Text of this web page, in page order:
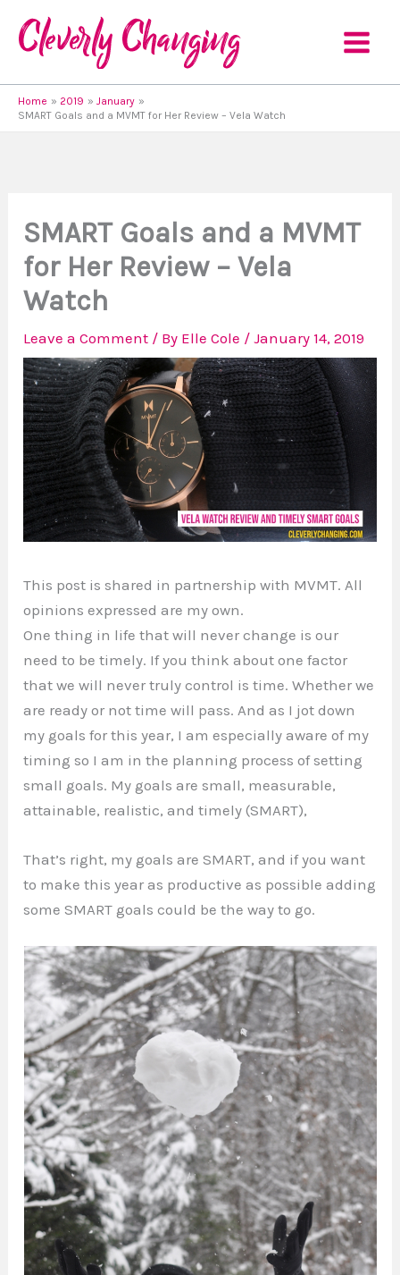
content
Home 2019
January
SMART Goals and a MVMT for Her Review – Vela Watch
SMART Goals and a MVMT
for Her Review – Vela
Watch
Leave a Comment / By Elle Cole /January 14, 2019
This post is shared in partnership with MVMT. All
opinions expressed are my own.
One thing in life that will never change is our
need to be timely. If you think about one factor
that we will never truly control is time. Whether we
are ready or not time will pass. And as I jot down
my goals for this year, I am especially aware of my
timing so I am in the planning process of setting
small goals. My goals are small, measurable,
attainable, realistic, and timely (SMART),
That’s right, my goals are SMART, and if you want
to make this year as productive as possible adding
some SMART goals could be the way to go.